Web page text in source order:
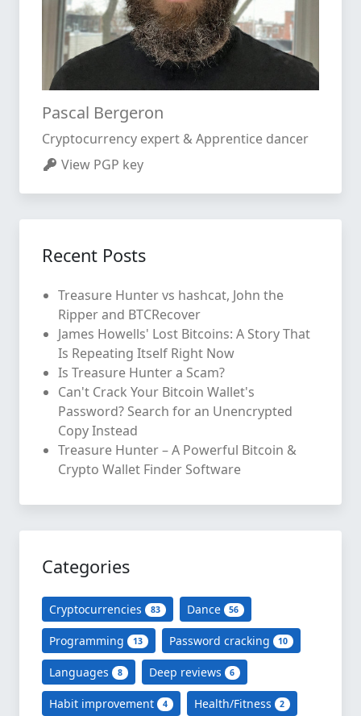
Pascal Bergeron
Cryptocurrency expert & Apprentice dancer
View PGP key
Recent Posts
Treasure Hunter vs hashcat, John the
Ripper and BTCRecover
James Howells' Lost Bitcoins: A Story That
Is Repeating Itself Right Now
Is Treasure Hunter a Scam?
Can't Crack Your Bitcoin Wallet's
Password? Search for an Unencrypted
Copy Instead
Treasure Hunter – A Powerful Bitcoin &
Crypto Wallet Finder Software
Categories
Cryptocurrencies 83 Dance 56
Programming 13 Password cracking 10
Languages 8 Deep reviews 6
Habit improvement 4 Health/Fitness 2